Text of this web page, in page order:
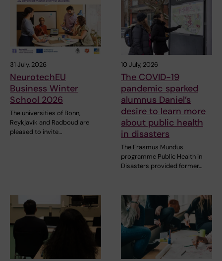
31 July, 2026
NeurotechEU
Business Winter
School 2026
The universities of Bonn,
Reykjavík and Radboud are
pleased to invite…
10 July, 2026
The COVID-19
pandemic sparked
alumnus Daniel’s
desire to learn more
about public health
in disasters
The Erasmus Mundus
programme Public Health in
Disasters provided former…